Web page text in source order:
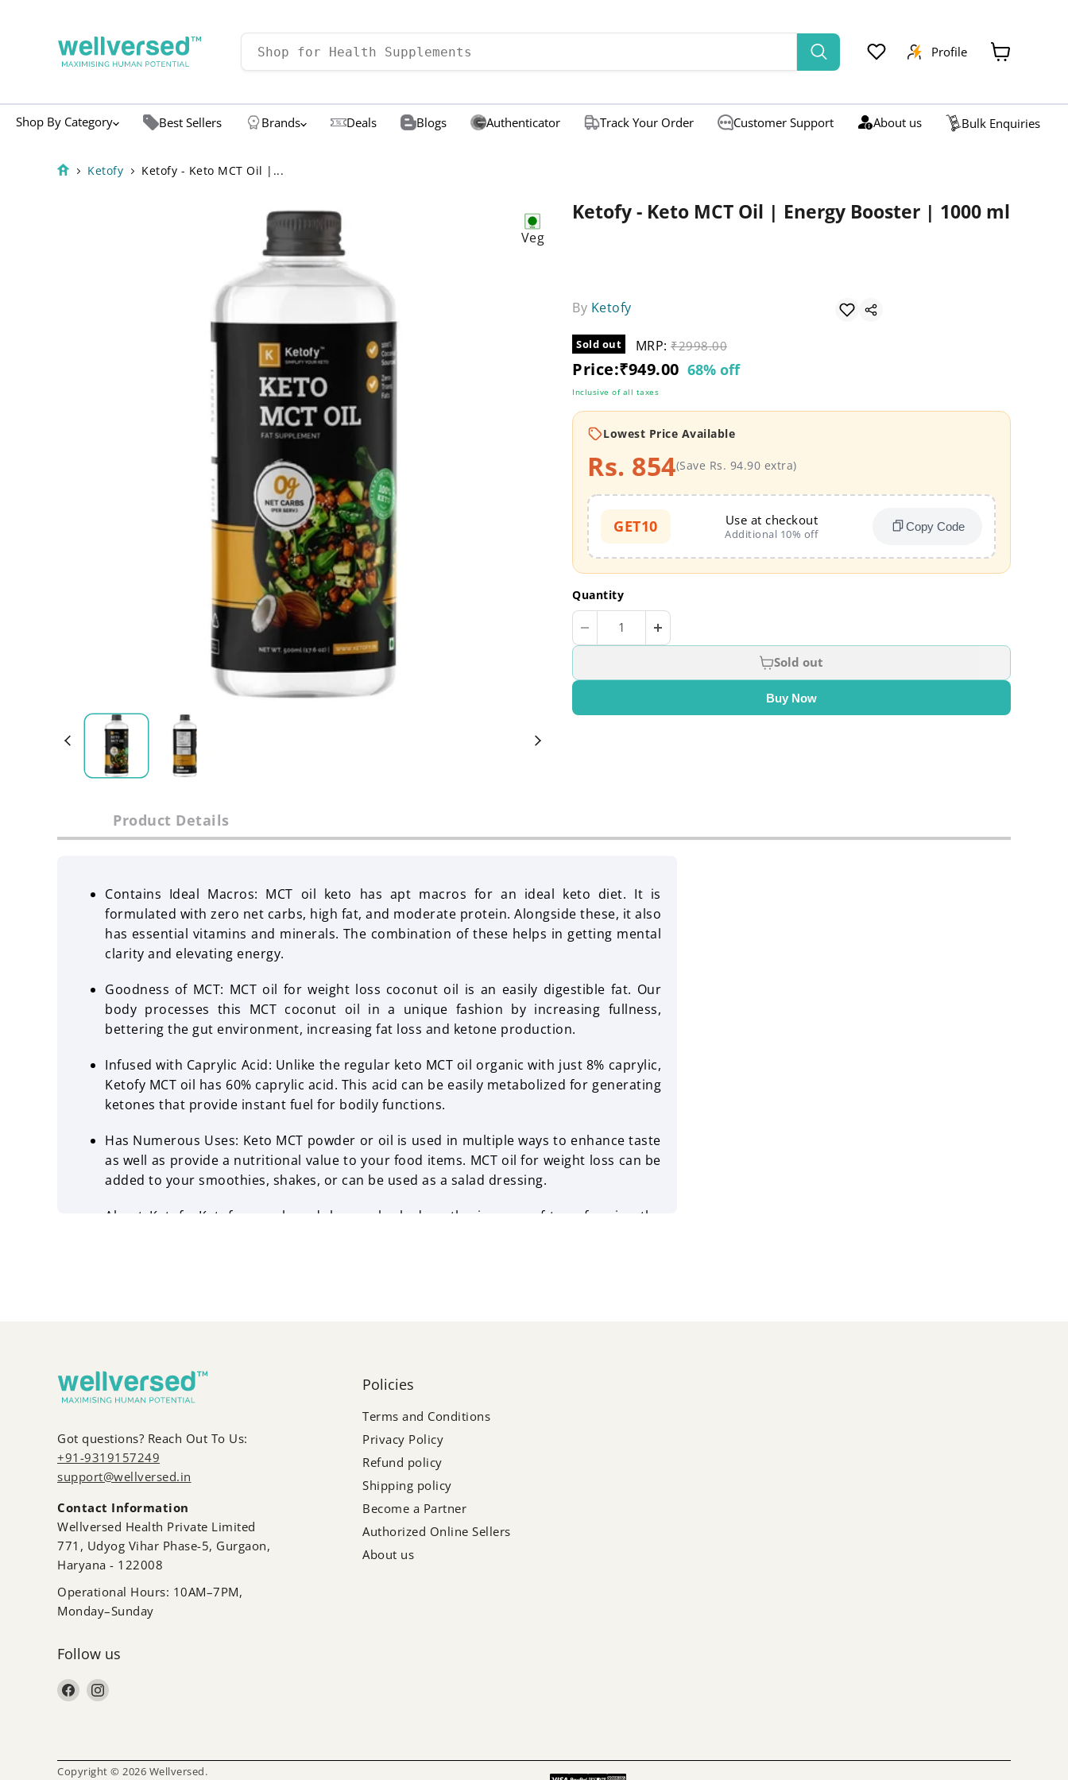
Profile
Shop By Category Best Sellers Brands Deals Blogs Authenticator Track Your Order Customer Support About us Bulk Enquiries
Ketofy Ketofy - Keto MCT Oil |...
Veg
Ketofy - Keto MCT Oil | Energy Booster | 1000 ml
By Ketofy
Sold out MRP: Original price
₹2998.00
Current price
Price:₹949.00 68% off
Inclusive of all taxes
Lowest Price Available
Rs. 854(Save Rs. 94.90 extra)
GET10 Use at checkout
Additional 10% off
Copy Code
Quantity
Sold out
Buy Now
Product Details
Contains Ideal Macros: MCT oil keto has apt macros for an ideal keto diet. It is
formulated with zero net carbs, high fat, and moderate protein. Alongside these, it also
has essential vitamins and minerals. The combination of these helps in getting mental
clarity and elevating energy.
Goodness of MCT: MCT oil for weight loss coconut oil is an easily digestible fat. Our
body processes this MCT coconut oil in a unique fashion by increasing fullness,
bettering the gut environment, increasing fat loss and ketone production.
Infused with Caprylic Acid: Unlike the regular keto MCT oil organic with just 8% caprylic,
Ketofy MCT oil has 60% caprylic acid. This acid can be easily metabolized for generating
ketones that provide instant fuel for bodily functions.
Has Numerous Uses: Keto MCT powder or oil is used in multiple ways to enhance taste
as well as provide a nutritional value to your food items. MCT oil for weight loss can be
added to your smoothies, shakes, or can be used as a salad dressing.
About Ketofy: Ketofy, as a brand, has embarked on the journey of transforming the
Got questions? Reach Out To Us:
+91-9319157249
support@wellversed.in
Contact Information
Wellversed Health Private Limited
771, Udyog Vihar Phase-5, Gurgaon,
Haryana - 122008
Operational Hours: 10AM–7PM,
Monday–Sunday
Follow us
Policies
Terms and Conditions
Privacy Policy
Refund policy
Shipping policy
Become a Partner
Authorized Online Sellers
About us
Copyright © 2026 Wellversed.